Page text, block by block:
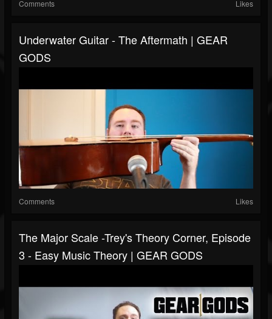
Comments Likes
Underwater Guitar - The Aftermath | GEAR
GODS
Comments Likes
The Major Scale -Trey's Theory Corner, Episode
3 - Easy Music Theory | GEAR GODS